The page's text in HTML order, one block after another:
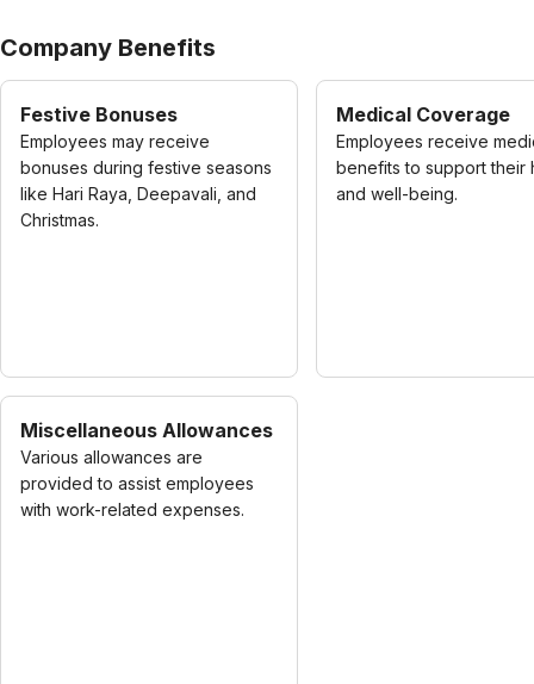
Company Benefits
Festive Bonuses
Employees may receive
bonuses during festive seasons
like Hari Raya, Deepavali, and
Christmas.
Medical Coverage
Employees receive
benefits to support their
and well-being.
Miscellaneous Allowances
Various allowances are
provided to assist employees
with work-related expenses.